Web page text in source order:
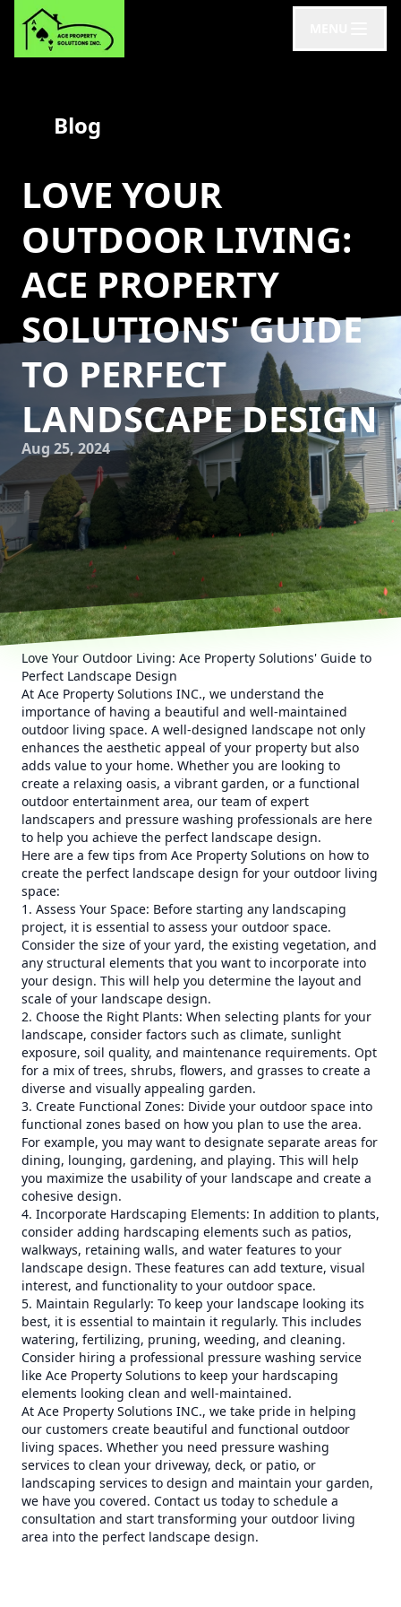
Blog
LOVE YOUR
OUTDOOR LIVING:
ACE PROPERTY
SOLUTIONS' GUIDE
TO PERFECT
LANDSCAPE DESIGN
Aug 25, 2024
Love Your Outdoor Living: Ace Property Solutions' Guide to
Perfect Landscape Design
At Ace Property Solutions INC., we understand the
importance of having a beautiful and well-maintained
outdoor living space. A well-designed landscape not only
enhances the aesthetic appeal of your property but also
adds value to your home. Whether you are looking to
create a relaxing oasis, a vibrant garden, or a functional
outdoor entertainment area, our team of expert
landscapers and pressure washing professionals are here
to help you achieve the perfect landscape design.
Here are a few tips from Ace Property Solutions on how to
create the perfect landscape design for your outdoor living
space:
1. Assess Your Space: Before starting any landscaping
project, it is essential to assess your outdoor space.
Consider the size of your yard, the existing vegetation, and
any structural elements that you want to incorporate into
your design. This will help you determine the layout and
scale of your landscape design.
2. Choose the Right Plants: When selecting plants for your
landscape, consider factors such as climate, sunlight
exposure, soil quality, and maintenance requirements. Opt
for a mix of trees, shrubs, flowers, and grasses to create a
diverse and visually appealing garden.
3. Create Functional Zones: Divide your outdoor space into
functional zones based on how you plan to use the area.
For example, you may want to designate separate areas for
dining, lounging, gardening, and playing. This will help
you maximize the usability of your landscape and create a
cohesive design.
4. Incorporate Hardscaping Elements: In addition to plants,
consider adding hardscaping elements such as patios,
walkways, retaining walls, and water features to your
landscape design. These features can add texture, visual
interest, and functionality to your outdoor space.
5. Maintain Regularly: To keep your landscape looking its
best, it is essential to maintain it regularly. This includes
watering, fertilizing, pruning, weeding, and cleaning.
Consider hiring a professional pressure washing service
like Ace Property Solutions to keep your hardscaping
elements looking clean and well-maintained.
At Ace Property Solutions INC., we take pride in helping
our customers create beautiful and functional outdoor
living spaces. Whether you need pressure washing
services to clean your driveway, deck, or patio, or
landscaping services to design and maintain your garden,
we have you covered. Contact us today to schedule a
consultation and start transforming your outdoor living
area into the perfect landscape design.